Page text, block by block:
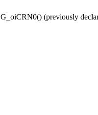
(previously